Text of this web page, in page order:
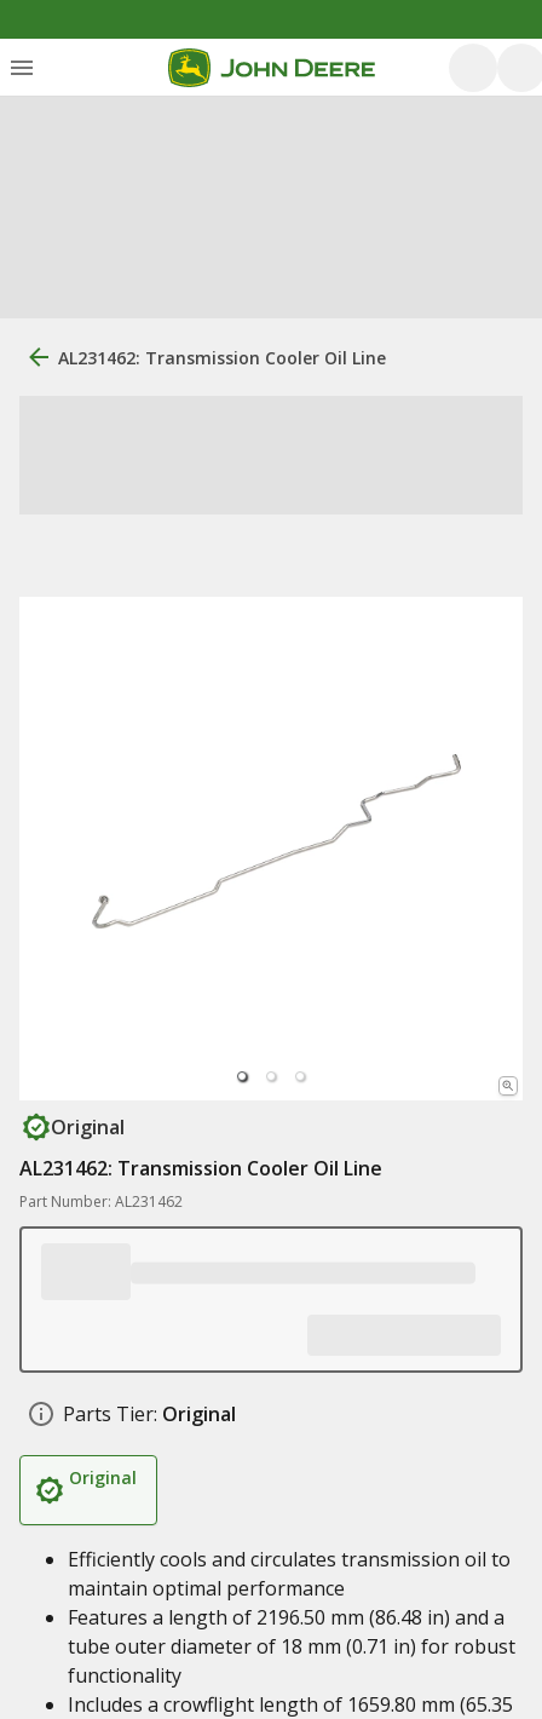
AL231462: Transmission Cooler Oil Line
Original
AL231462: Transmission Cooler Oil Line
Part Number: AL231462
Parts Tier: Original
Original
Efficiently cools and circulates transmission oil to
maintain optimal performance
Features a length of 2196.50 mm (86.48 in) and a
tube outer diameter of 18 mm (0.71 in) for robust
functionality
Includes a crowflight length of 1659.80 mm (65.35